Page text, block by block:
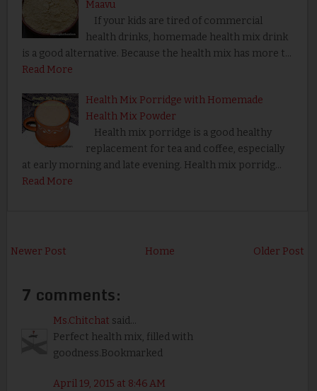
Maavu
If your kids are tired of commercial
health drinks, homemade health mix drink
is a good alternative. Because the health mix has more t…
Read More
Health Mix Porridge with Homemade
Health Mix Powder
Health mix porridge is a good healthy
replacement for tea and coffee, especially
at early morning and late evening. Health mix porridg…
Read More
Newer Post Older Post
Home
7 comments:
Ms.Chitchat said...
Perfect health mix, filled with
goodness.Bookmarked
April 19, 2015 at 8:46 AM